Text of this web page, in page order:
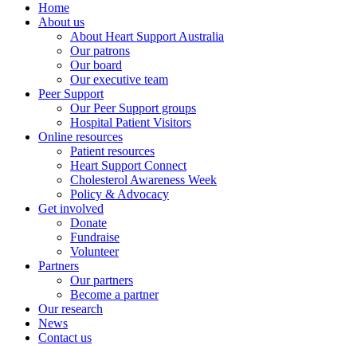
Home
About us
About Heart Support Australia
Our patrons
Our board
Our executive team
Peer Support
Our Peer Support groups
Hospital Patient Visitors
Online resources
Patient resources
Heart Support Connect
Cholesterol Awareness Week
Policy & Advocacy
Get involved
Donate
Fundraise
Volunteer
Partners
Our partners
Become a partner
Our research
News
Contact us